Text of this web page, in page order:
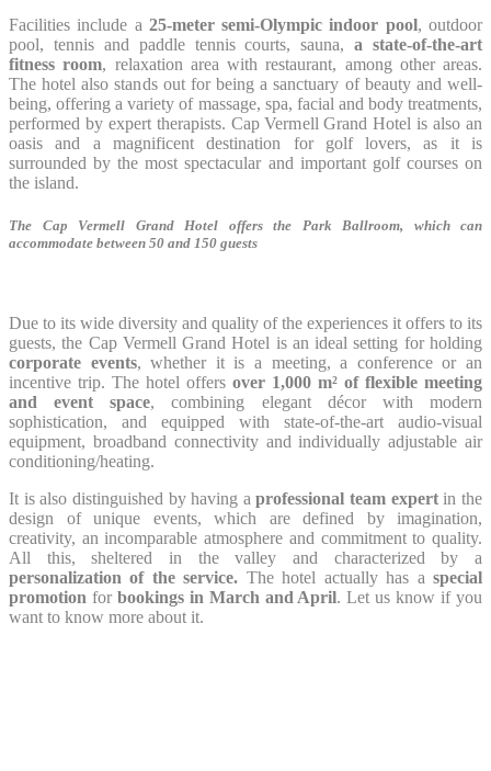
Facilities include a 25-meter semi-Olympic indoor pool, outdoor
pool, tennis and paddle tennis courts, sauna,a state-of-the-art
fitness room, relaxation area with restaurant, among other areas.
The hotel also stands out for being a sanctuary of beauty and well-
being, offering a variety of massage, spa, facial and body treatments,
performed by expert therapists. Cap Vermell Grand Hotel is also an
oasis and a magnificent destination for golf lovers, as it is
surrounded by the most spectacular and important golf courses on
the island.
The Cap Vermell Grand Hotel offers the Park Ballroom, which can
accommodate between 50 and 150 guests
Due to its wide diversity and quality of the experiences it offers to its
guests, the Cap Vermell Grand Hotel is an ideal setting for holding
corporate events, whether it is a meeting, a conference or an
incentive trip. The hotel offers over 1,000 m² of flexible meeting
and event space, combining elegant décor with modern
sophistication, and equipped with state-of-the-art audio-visual
equipment, broadband connectivity and individually adjustable air
conditioning/heating.
It is also distinguished by having a professional team expertin the
design of unique events, which are defined by imagination,
creativity, an incomparable atmosphere and commitment to quality.
All this, sheltered in the valley and characterized by a
personalization of the service. The hotel actually has aspecial
promotion for bookings in March and April. Let us know if you
want to know more about it.